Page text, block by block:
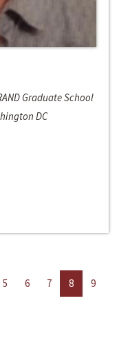
Graduate School
DC
5 6 7 8
9